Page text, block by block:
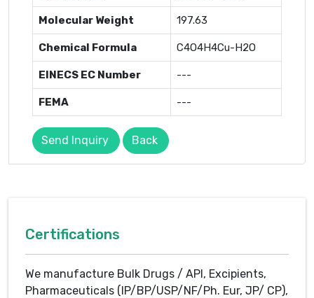
Molecular Weight 197.63
Chemical Formula C4O4H4Cu-H2O
EINECS EC Number ---
FEMA ---
Send Inquiry Back
Certifications
We manufacture Bulk Drugs / API, Excipients,
Pharmaceuticals (IP/BP/USP/NF/Ph. Eur, JP/ CP),